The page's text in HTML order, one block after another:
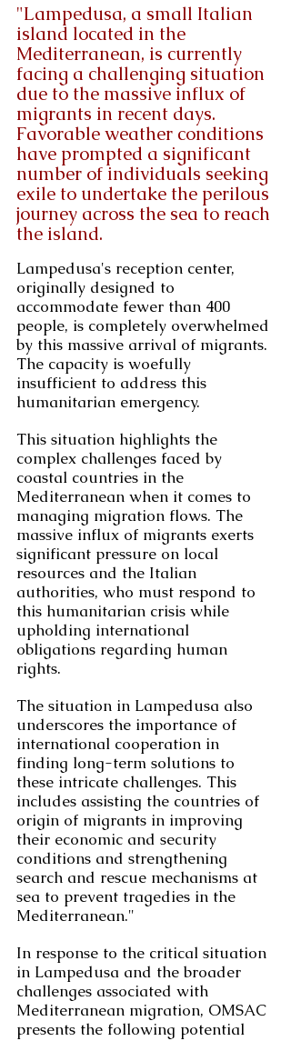
"Lampedusa, a small Italian
island located in the
Mediterranean, is currently
facing a challenging situation
due to the massive influx of
migrants in recent days.
Favorable weather conditions
have prompted a significant
number of individuals seeking
exile to undertake the perilous
journey across the sea to reach
the island.
Lampedusa's reception center,
originally designed to
accommodate fewer than 400
people, is completely overwhelmed
by this massive arrival of migrants.
The capacity is woefully
insufficient to address this
humanitarian emergency.
This situation highlights the
complex challenges faced by
coastal countries in the
Mediterranean when it comes to
managing migration flows. The
massive influx of migrants exerts
significant pressure on local
resources and the Italian
authorities, who must respond to
this humanitarian crisis while
upholding international
obligations regarding human
rights.
The situation in Lampedusa also
underscores the importance of
international cooperation in
finding long-term solutions to
these intricate challenges. This
includes assisting the countries of
origin of migrants in improving
their economic and security
conditions and strengthening
search and rescue mechanisms at
sea to prevent tragedies in the
Mediterranean."
In response to the critical situation
in Lampedusa and the broader
challenges associated with
Mediterranean migration, OMSAC
presents the following potential